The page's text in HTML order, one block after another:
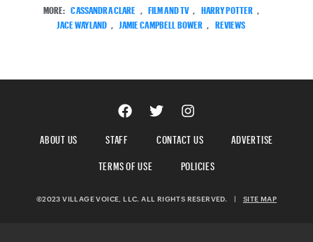
MORE: CASSANDRA CLARE , FILM AND TV , HARRY POTTER ,
JACE WAYLAND , JAMIE CAMPBELL BOWER , REVIEWS
ABOUT US STAFF CONTACT US
ADVERTISE
TERMS OF USE
POLICIES
©2023 VILLAGE VOICE, LLC. ALL RIGHTS RESERVED. SITE MAP